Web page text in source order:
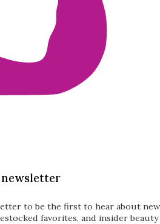
to be the first to hear about
favorites, and insider